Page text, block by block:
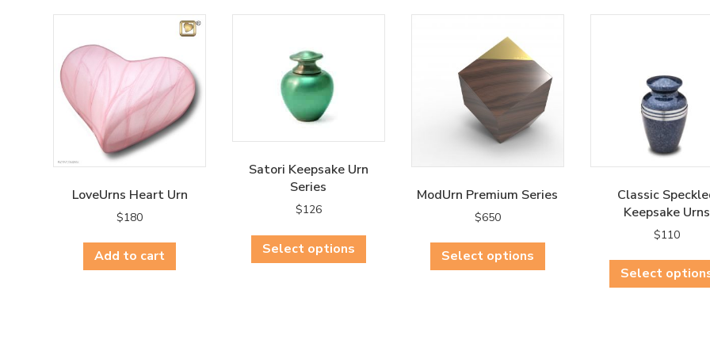
LoveUrns Heart Urn
$180
Add to cart
Satori Keepsake Urn
Series
$126
Select options
has
ModUrn Premium Series
$650
Select options
This
has
Classic
Keepsake Urns
$110
Select